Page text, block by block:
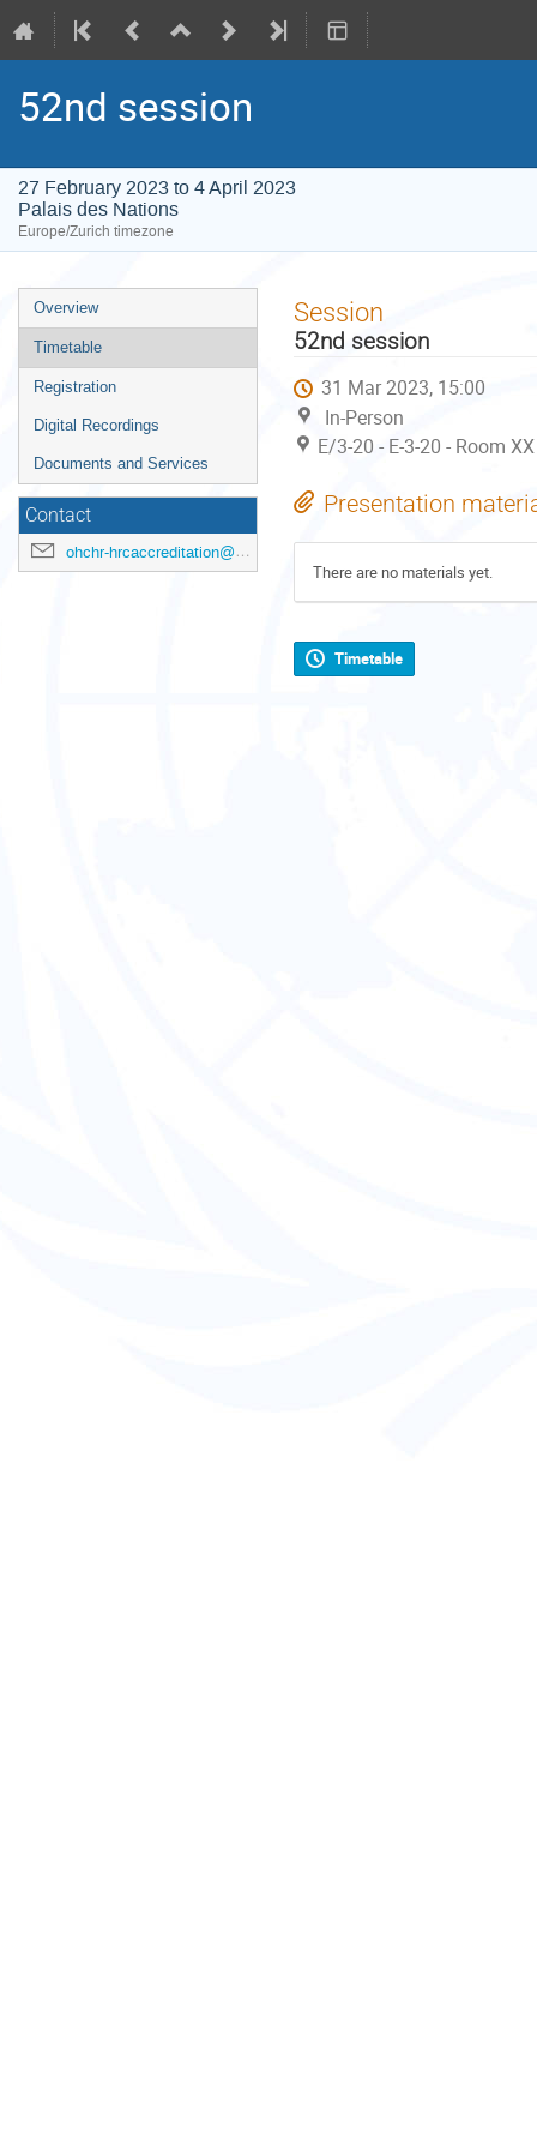
52nd session
27 February 2023 to 4 April 2023
Palais des Nations
Europe/Zurich timezone
Event
menu
Overview
Timetable
Registration
Digital Recordings
Documents and Services
Contact
ohchr-hrcaccreditation@un.org
Session
52nd session
31 Mar 2023, 15:00
In-Person
E/3-20 - E-3-20 - Room
Presentation
There are no materials yet.
Timetable